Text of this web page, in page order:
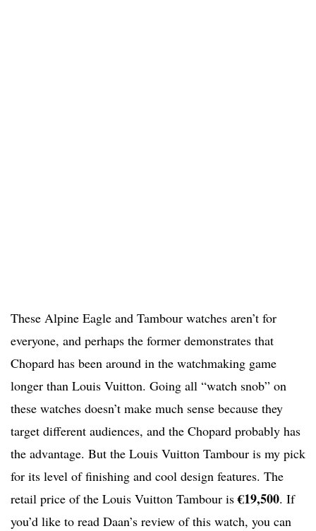
These Alpine Eagle and Tambour watches aren’t for
everyone, and perhaps the former demonstrates that
Chopard has been around in the watchmaking game
longer than Louis Vuitton. Going all “watch snob” on
these watches doesn’t make much sense because they
target different audiences, and the Chopard probably has
the advantage. But the Louis Vuitton Tambour is my pick
for its level of finishing and cool design features. The
retail price of the Louis Vuitton Tambour is€19,500. If
you’d like to read Daan’s review of this watch, you can